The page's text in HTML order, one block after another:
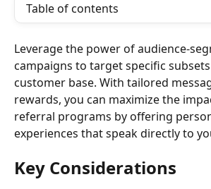
Table of contents
Leverage the power of audience-
campaigns to target specific
customer base. With tailored
rewards, you can maximize the
referral programs by offering
experiences that speak directly to
Key Considerations